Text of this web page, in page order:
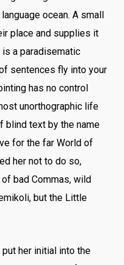
ocean. A small
place and supplies it
a paradisematic
sentences fly into your
has no control
unorthographic life
blind text by the name
for the far World of
her not to do so,
bad Commas, wild
but the Little
her initial into the